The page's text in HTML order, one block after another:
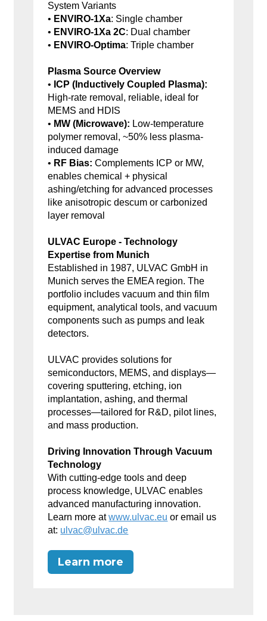
System Variants
• ENVIRO-1Xa: Single chamber
• ENVIRO-1Xa 2C: Dual chamber
• ENVIRO-Optima: Triple chamber
Plasma Source Overview
• ICP (Inductively Coupled Plasma):
High-rate removal, reliable, ideal for
MEMS and HDIS
• MW (Microwave): Low-temperature
polymer removal, ~50% less plasma-
induced damage
• RF Bias: Complements ICP or MW,
enables chemical + physical
ashing/etching for advanced processes
like anisotropic descum or carbonized
layer removal
ULVAC Europe - Technology
Expertise from Munich
Established in 1987, ULVAC GmbH in
Munich serves the EMEA region. The
portfolio includes vacuum and thin film
equipment, analytical tools, and vacuum
components such as pumps and leak
detectors.
ULVAC provides solutions for
semiconductors, MEMS, and displays—
covering sputtering, etching, ion
implantation, ashing, and thermal
processes—tailored for R&D, pilot lines,
and mass production.
Driving Innovation Through Vacuum
Technology
With cutting-edge tools and deep
process knowledge, ULVAC enables
advanced manufacturing innovation.
Learn more atwww.ulvac.eu or email us
at: ulvac@ulvac.de
Learn more